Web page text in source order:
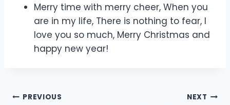
Merry time with merry cheer, When you
are in my life, There is nothing to fear, I
love you so much, Merry Christmas and
happy new year!
Post
PREVIOUS NEXT